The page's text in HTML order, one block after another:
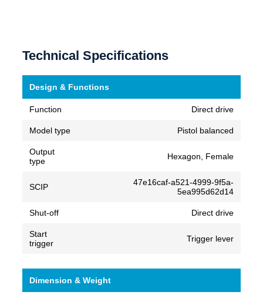
Technical Specifications
Design & Functions
Function Direct drive
Model type Pistol balanced
Output
type
Hexagon, Female
SCIP
47e16caf-a521-4999-9f5a-
5ea995d62d14
Shut-off Direct drive
Start
trigger
Trigger lever
Dimension & Weight